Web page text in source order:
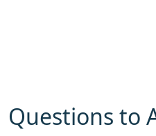
Questions to